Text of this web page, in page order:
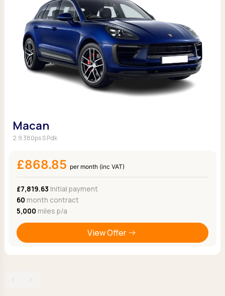
Macan
2.9 380ps S Pdk
£868.85 per month (inc VAT)
£7,819.63 Initial payment
60 month contract
5,000 miles p/a
View Offer
‹ ›